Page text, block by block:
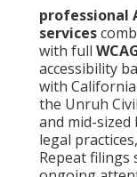
professional
services
with full
accessibility
with
the Unruh
and mid-sized
legal
Repeat